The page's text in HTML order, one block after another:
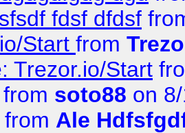
fdsf dfdsf
Start from
Trezor.io/Start
from soto88 on
from Ale